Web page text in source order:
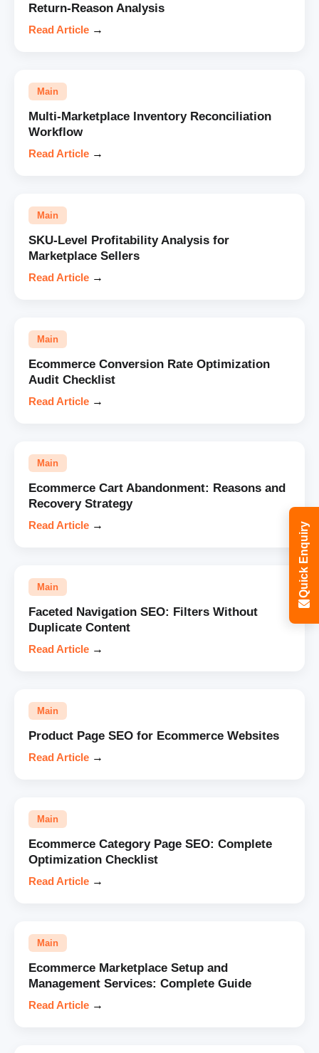
Return-Reason Analysis
Read Article →
Main
Multi-Marketplace Inventory Reconciliation
Workflow
Read Article →
Main
SKU-Level Profitability Analysis for
Marketplace Sellers
Read Article →
Main
Ecommerce Conversion Rate Optimization
Audit Checklist
Read Article →
Main
Ecommerce Cart Abandonment: Reasons and
Recovery Strategy
Read Article →
Main
Faceted Navigation SEO: Filters Without
Duplicate Content
Read Article →
Main
Product Page SEO for Ecommerce Websites
Read Article →
Main
Ecommerce Category Page SEO: Complete
Optimization Checklist
Read Article →
Main
Ecommerce Marketplace Setup and
Management Services: Complete Guide
Read Article →
Quick Enquiry